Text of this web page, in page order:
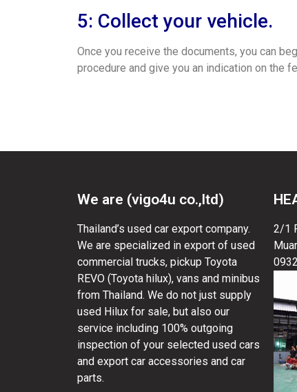
5: Collect your vehicle.
Once you receive the documents, you can
procedure and give you an indication on the
We are (vigo4u co.,ltd)
Thailand’s used car export company.
We are specialized in export of used
commercial trucks, pickup Toyota
REVO (Toyota hilux), vans and minibus
from Thailand. We do not just supply
used Hilux for sale, but also our
service including 100% outgoing
inspection of your selected used cars
and export car accessories and car
parts.
2/1